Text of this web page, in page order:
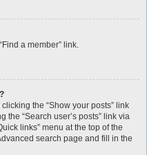
a member” link.
the “Show your posts” link
“Search user’s posts” link via
links” menu at the top of the
search page and fill in the